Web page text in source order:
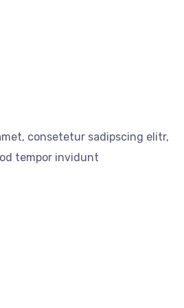
consetetur sadipscing elitr,
tempor invidunt